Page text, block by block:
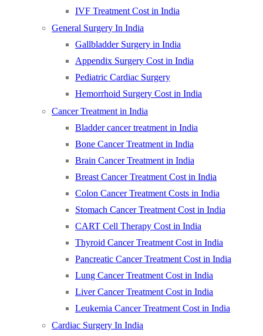
IVF Treatment Cost in India
General Surgery In India
Gallbladder Surgery in India
Appendix Surgery Cost in India
Pediatric Cardiac Surgery
Hemorrhoid Surgery Cost in India
Cancer Treatment in India
Bladder cancer treatment in India
Bone Cancer Treatment in India
Brain Cancer Treatment in India
Breast Cancer Treatment Cost in India
Colon Cancer Treatment Costs in India
Stomach Cancer Treatment Cost in India
CART Cell Therapy Cost in India
Thyroid Cancer Treatment Cost in India
Pancreatic Cancer Treatment Cost in India
Lung Cancer Treatment Cost in India
Liver Cancer Treatment Cost in India
Leukemia Cancer Treatment Cost in India
Cardiac Surgery In India